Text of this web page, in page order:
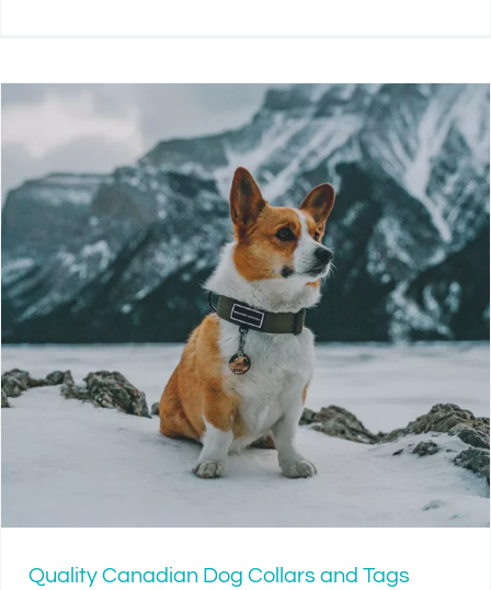
Quality Canadian Dog Collars and Tags